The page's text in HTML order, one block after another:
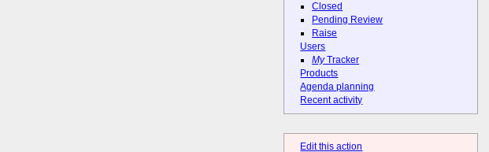
Closed
Pending Review
Raise
Users
MyTracker
Products
Agenda planning
Recent activity
Edit this action